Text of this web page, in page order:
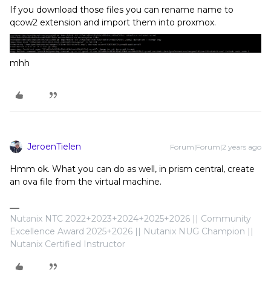
If you download those files you can rename name to
qcow2 extension and import them into proxmox.
mhh
JeroenTielen Forum|Forum|2 years ago
Hmm ok. What you can do as well, in prism central, create
an ova file from the virtual machine.
Nutanix NTC 2022+2023+2024+2025+2026 || Community
Excellence Award 2025+2026 || Nutanix NUG Champion ||
Nutanix Certified Instructor